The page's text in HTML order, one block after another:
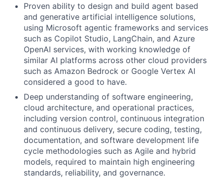
Proven ability to design and build agent based
and generative artificial intelligence solutions,
using Microsoft agentic frameworks and services
such as Copilot Studio, LangChain, and Azure
OpenAI services, with working knowledge of
similar AI platforms across other cloud providers
such as Amazon Bedrock or Google Vertex AI
considered a good to have.
Deep understanding of software engineering,
cloud architecture, and operational practices,
including version control, continuous integration
and continuous delivery, secure coding, testing,
documentation, and software development life
cycle methodologies such as Agile and hybrid
models, required to maintain high engineering
standards, reliability, and governance.